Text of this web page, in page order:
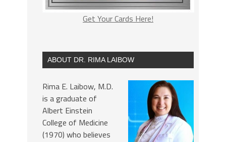
Get Your Cards Here!
ABOUT DR. RIMA LAIBOW
Rima E. Laibow, M.D.
is a graduate of
Albert Einstein
College of Medicine
(1970) who believes